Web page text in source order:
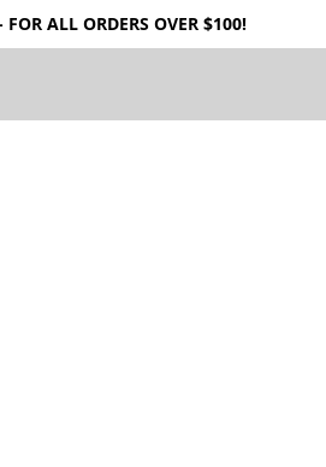
FOR ALL ORDERS OVER $100!